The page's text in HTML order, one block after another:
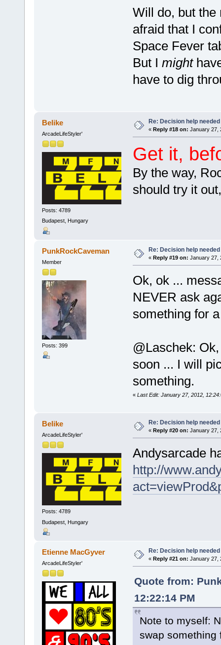
Will do, but the
afraid that I
Space Fever
But I might
have to dig
Belike
ArcadeLifeStyler'
Posts: 4789
Budapest, Hungary
Re: Decision help needed
« Reply #18 on: January 27,
Get it,
By the way,
should try it
PunkRockCaveman
Member
Posts: 399
Re: Decision help needed
« Reply #19 on: January 27,
Ok, ok ...
NEVER ask
something for
@Laschek:
soon ... I will
something.
« Last Edit: January 27, 2012,
Belike
ArcadeLifeStyler'
Posts: 4789
Budapest, Hungary
Re: Decision help needed
« Reply #20 on: January 27,
Andysarcade
http://
Etienne MacGyver
ArcadeLifeStyler'
Re: Decision help needed
« Reply #21 on: January 27,
Quote from:
12:22:14 PM
Note to myself:
swap